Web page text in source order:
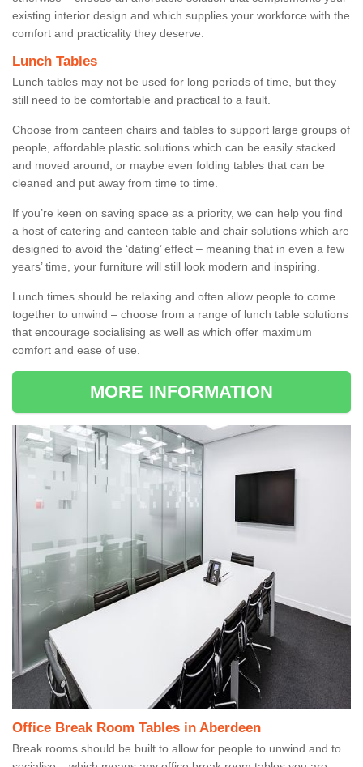
existing interior design and which supplies your workforce with the
comfort and practicality they deserve.
Lunch Tables
Lunch tables may not be used for long periods of time, but they
still need to be comfortable and practical to a fault.
Choose from canteen chairs and tables to support large groups of
people, affordable plastic solutions which can be easily stacked
and moved around, or maybe even folding tables that can be
cleaned and put away from time to time.
If you’re keen on saving space as a priority, we can help you find
a host of catering and canteen table and chair solutions which are
designed to avoid the ‘dating’ effect – meaning that in even a few
years’ time, your furniture will still look modern and inspiring.
Lunch times should be relaxing and often allow people to come
together to unwind – choose from a range of lunch table solutions
that encourage socialising as well as which offer maximum
comfort and ease of use.
MORE INFORMATION
Office Break Room Tables in Aberdeen
Break rooms should be built to allow for people to unwind and to